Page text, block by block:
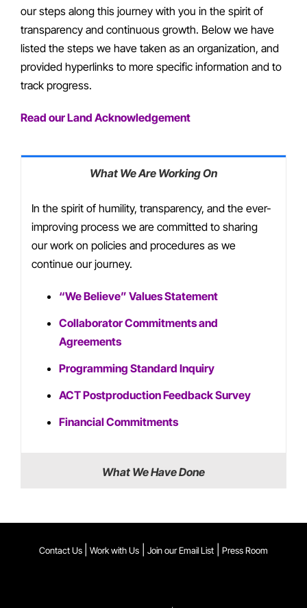
our steps along this journey with you in the spirit of
transparency and continuous growth. Below we have
listed the steps we have taken as an organization, and
provided hyperlinks to more specific information and to
track progress.
Read our Land Acknowledgement
What We Are Working On
In the spirit of humility, transparency, and the ever-
improving process we are committed to sharing
our work on policies and procedures as we
continue our journey.
“We Believe” Values Statement
Collaborator Commitments and
Agreements
Programming Standard Inquiry
ACT Postproduction Feedback Survey
Financial Commitments
What We Have Done
Contact Us Work with Us Join our Email List Press Room